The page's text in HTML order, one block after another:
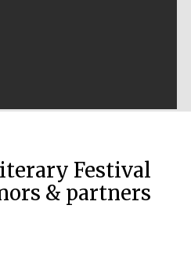
Festival
& partners